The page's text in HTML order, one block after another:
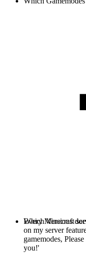
Every Minecraft
on my server
gamemodes,
you!'
Which Versions